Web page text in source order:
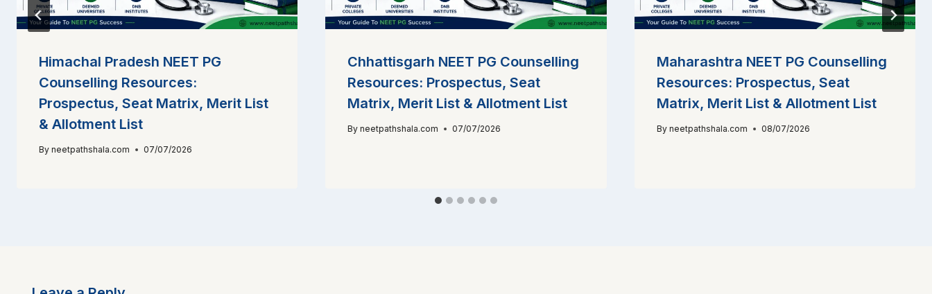
Himachal Pradesh NEET PG
Counselling Resources:
Prospectus, Seat Matrix, Merit List
& Allotment List
By neetpathshala.com 07/07/2026
Chhattisgarh NEET PG Counselling
Resources: Prospectus, Seat
Matrix, Merit List & Allotment List
By neetpathshala.com 07/07/2026
Maharashtra NEET PG Counselling
Resources: Prospectus, Seat
Matrix, Merit List & Allotment List
By neetpathshala.com 08/07/2026